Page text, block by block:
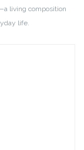
living composition
life.